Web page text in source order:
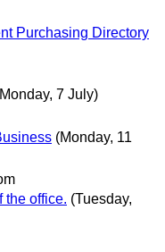
Purchasing Directory
7 July)
(Monday, 11
the office. (Tuesday,